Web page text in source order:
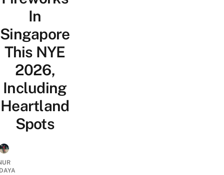
In
Singapore
This NYE
2026,
Including
Heartland
Spots